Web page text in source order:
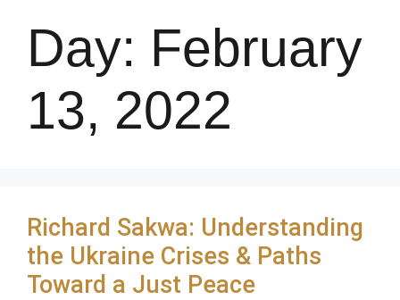
Day: February
13, 2022
Richard Sakwa: Understanding
the Ukraine Crises & Paths
Toward a Just Peace